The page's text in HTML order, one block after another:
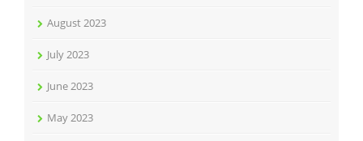
August 2023
July 2023
June 2023
May 2023